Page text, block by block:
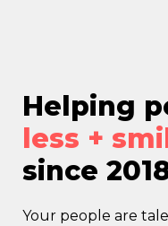
Helping
less +
since
Your people are